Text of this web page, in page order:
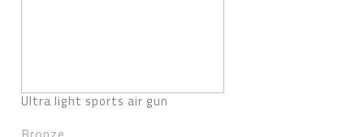
Ultra light sports air gun